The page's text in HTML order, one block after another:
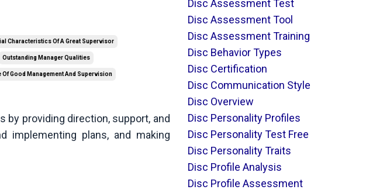
Characteristics Of A Great Supervisor
Outstanding Manager Qualities
Of Good Management And Supervision
by providing direction, support, and
implementing plans, and making
Disc Assessment Test
Disc Assessment Tool
Disc Assessment Training
Disc Behavior Types
Disc Certification
Disc Communication Style
Disc Overview
Disc Personality Profiles
Disc Personality Test Free
Disc Personality Traits
Disc Profile Analysis
Disc Profile Assessment